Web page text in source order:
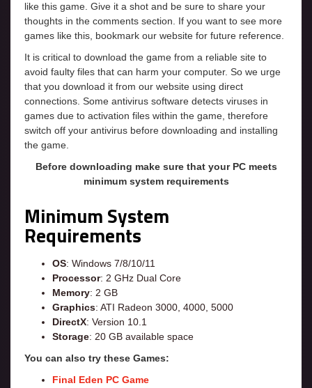
like this game. Give it a shot and be sure to share your
thoughts in the comments section. If you want to see more
games like this, bookmark our website for future reference.
It is critical to download the game from a reliable site to
avoid faulty files that can harm your computer. So we urge
that you download it from our website using direct
connections. Some antivirus software detects viruses in
games due to activation files within the game, therefore
switch off your antivirus before downloading and installing
the game.
Before downloading make sure that your PC meets
minimum system requirements
Minimum System
Requirements
OS: Windows 7/8/10/11
Processor: 2 GHz Dual Core
Memory: 2 GB
Graphics: ATI Radeon 3000, 4000, 5000
DirectX: Version 10.1
Storage: 20 GB available space
You can also try these Games:
Final Eden PC Game